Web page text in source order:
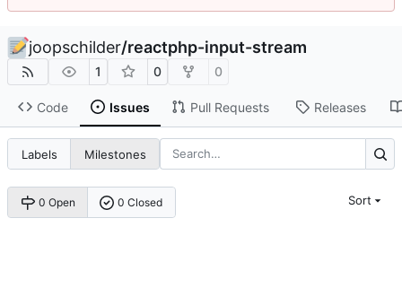
joopschilder/reactphp-input-stream
1 0 0
Code Issues Pull Requests Releases
Labels Milestones
0 Open 0 Closed Sort